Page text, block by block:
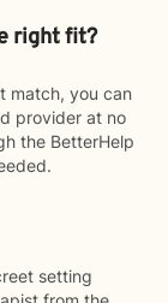
right fit?
match, you can
provider at no
the BetterHelp
setting